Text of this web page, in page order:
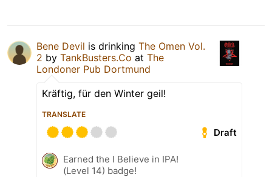
Bene Devil is drinking The Omen Vol.
2 by TankBusters.Co at The
Londoner Pub Dortmund
Kräftig, für den Winter geil!
TRANSLATE
Draft
Earned the I Believe in IPA!
(Level 14) badge!